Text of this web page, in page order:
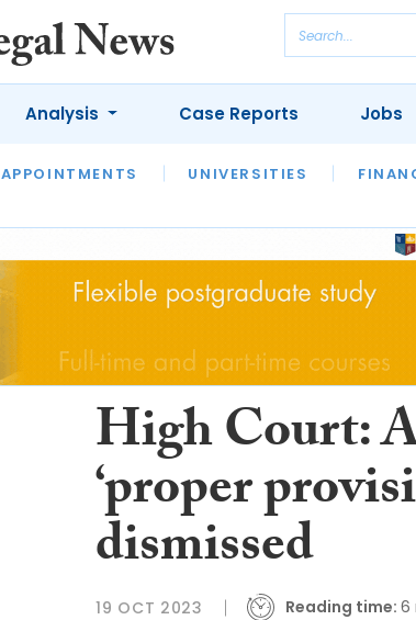
APPOINTMENTS UNIVERSITIES
Analysis
OPINION INTERVIEWS REVIEWS
Case Reports Jobs
High Court:
‘proper
dismissed
19 OCT 2023 Reading time: 6